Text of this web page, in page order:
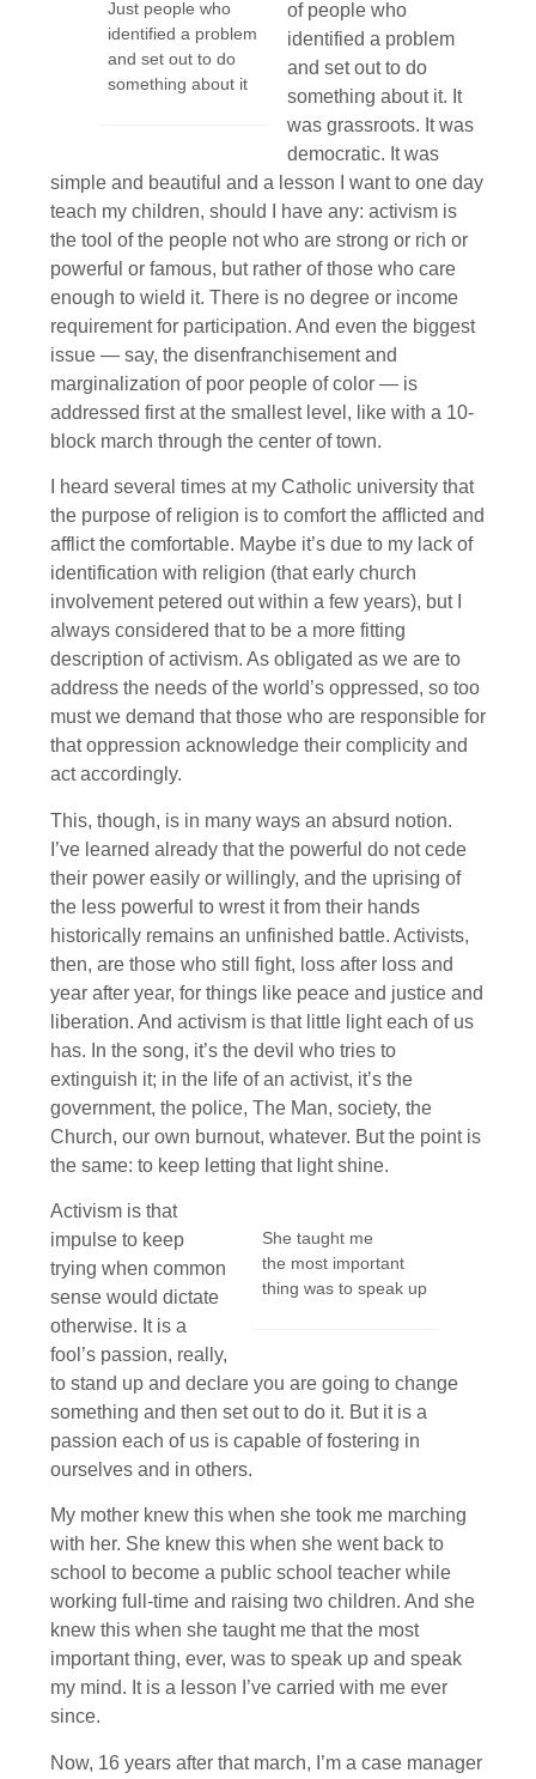
Just people who
identified a problem
and set out to do
something about it
of people who
identified a problem
and set out to do
something about it. It
was grassroots. It was
democratic. It was
simple and beautiful and a lesson I want to one day
teach my children, should I have any: activism is
the tool of the people not who are strong or rich or
powerful or famous, but rather of those who care
enough to wield it. There is no degree or income
requirement for participation. And even the biggest
issue — say, the disenfranchisement and
marginalization of poor people of color — is
addressed first at the smallest level, like with a 10-
block march through the center of town.
I heard several times at my Catholic university that
the purpose of religion is to comfort the afflicted and
afflict the comfortable. Maybe it’s due to my lack of
identification with religion (that early church
involvement petered out within a few years), but I
always considered that to be a more fitting
description of activism. As obligated as we are to
address the needs of the world’s oppressed, so too
must we demand that those who are responsible for
that oppression acknowledge their complicity and
act accordingly.
This, though, is in many ways an absurd notion.
I’ve learned already that the powerful do not cede
their power easily or willingly, and the uprising of
the less powerful to wrest it from their hands
historically remains an unfinished battle. Activists,
then, are those who still fight, loss after loss and
year after year, for things like peace and justice and
liberation. And activism is that little light each of us
has. In the song, it’s the devil who tries to
extinguish it; in the life of an activist, it’s the
government, the police, The Man, society, the
Church, our own burnout, whatever. But the point is
the same: to keep letting that light shine.
She taught me
the most important
thing was to speak up
Activism is that
impulse to keep
trying when common
sense would dictate
otherwise. It is a
fool’s passion, really,
to stand up and declare you are going to change
something and then set out to do it. But it is a
passion each of us is capable of fostering in
ourselves and in others.
My mother knew this when she took me marching
with her. She knew this when she went back to
school to become a public school teacher while
working full-time and raising two children. And she
knew this when she taught me that the most
important thing, ever, was to speak up and speak
my mind. It is a lesson I’ve carried with me ever
since.
Now, 16 years after that march, I’m a case manager